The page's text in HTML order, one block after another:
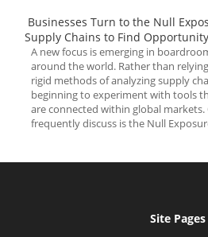
Businesses Turn to the Null
Supply Chains to Find
A new focus is emerging in
around the world. Rather than
rigid methods of analyzing supply
beginning to experiment with tools
are connected within global
frequently discuss is the Null
Site Pages